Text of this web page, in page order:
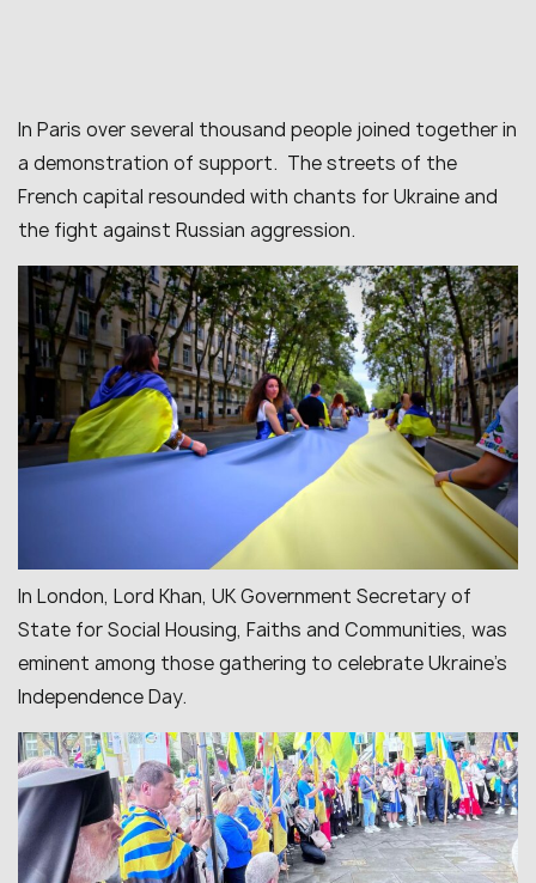
In Paris over several thousand people joined together in
a demonstration of support. The streets of the
French capital resounded with chants for Ukraine and
the fight against Russian aggression.
In London, Lord Khan, UK Government Secretary of
State for Social Housing, Faiths and Communities, was
eminent among those gathering to celebrate Ukraine’s
Independence Day.